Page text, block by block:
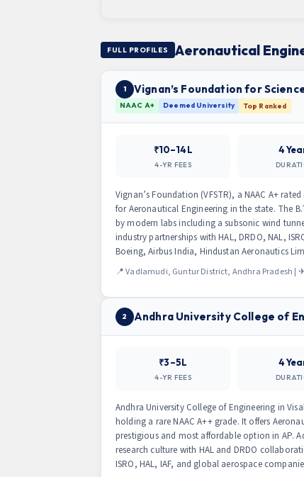
FULL PROFILES Aeronautical
1 Vignan’s Foundation for
NAAC A+ Deemed University Top Ranked
₹10–14L
4-YR FEES
4
Vignan’s Foundation (VFSTR), a NAAC A+
for Aeronautical Engineering in the state. The
by modern labs including a subsonic wind
industry partnerships with HAL, DRDO, NAL,
Boeing, Airbus India, Hindustan Aeronautics
📍 Vadlamudi, Guntur District, Andhra Pradesh |
2 Andhra University College of
₹3–5L
4-YR FEES
4
Andhra University College of Engineering in
holding a rare NAAC A++ grade. It offers
prestigious and most affordable option in AP.
research culture with HAL and DRDO
ISRO, HAL, IAF, and global aerospace